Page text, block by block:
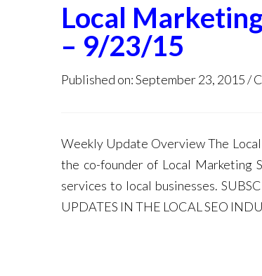
Local
– 9/23/15
Published on: September 23, 2015
Weekly Update Overview The
the co-founder of Local Marketing
services to local businesses.
UPDATES IN THE LOCAL SEO